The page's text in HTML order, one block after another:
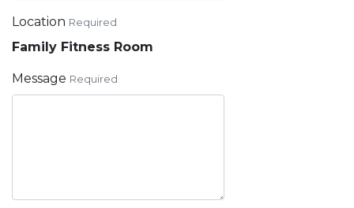
Location Required
Family Fitness Room
Message Required